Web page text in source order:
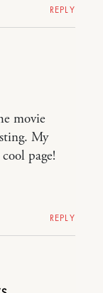
REPLY
movie
My
page!
REPLY